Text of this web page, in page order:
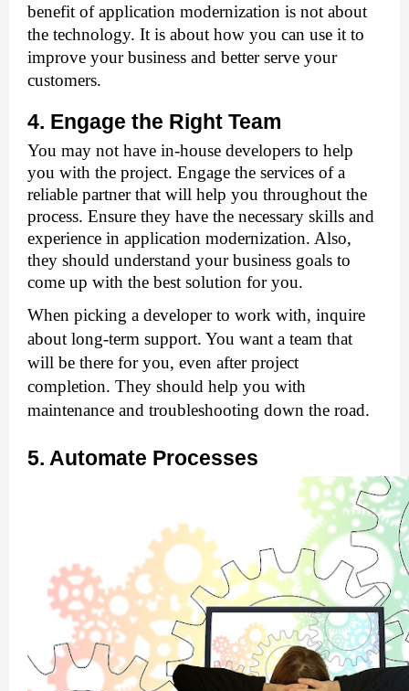
benefit of application modernization is not about
the technology. It is about how you can use it to
improve your business and better serve your
customers.
4. Engage the Right Team
You may not have in-house developers to help
you with the project. Engage the services of a
reliable partner that will help you throughout the
process. Ensure they have the necessary skills and
experience in application modernization. Also,
they should understand your business goals to
come up with the best solution for you.
When picking a developer to work with, inquire
about long-term support. You want a team that
will be there for you, even after project
completion. They should help you with
maintenance and troubleshooting down the road.
5. Automate Processes